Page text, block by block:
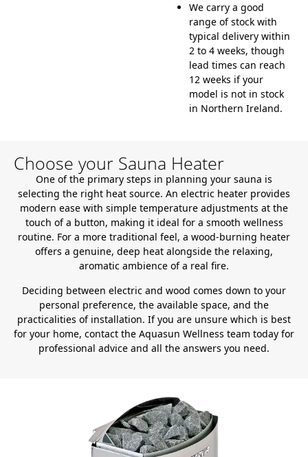
We carry a good
range of stock with
typical delivery within
2 to 4 weeks, though
lead times can reach
12 weeks if your
model is not in stock
in Northern Ireland.
Choose your Sauna Heater
One of the primary steps in planning your sauna is
selecting the right heat source. An electric heater provides
modern ease with simple temperature adjustments at the
touch of a button, making it ideal for a smooth wellness
routine. For a more traditional feel, a wood-burning heater
offers a genuine, deep heat alongside the relaxing,
aromatic ambience of a real fire.
Deciding between electric and wood comes down to your
personal preference, the available space, and the
practicalities of installation. If you are unsure which is best
for your home, contact the Aquasun Wellness team today for
professional advice and all the answers you need.